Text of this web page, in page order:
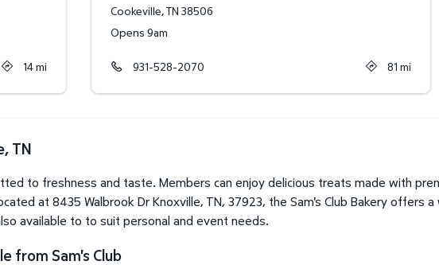
14mi
Cookeville,TN 38506
Opens 9am
931-528-2070 81 mi
TN
to freshness and taste. Members can enjoy delicious treats made with
at 8435 Walbrook Dr Knoxville, TN, 37923, the Sam's Club Bakery
available to to suit personal and event needs.
from Sam's Club